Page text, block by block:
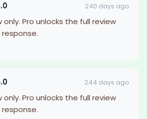
240 days ago
only. Pro unlocks the full review
244 days ago
only. Pro unlocks the full review